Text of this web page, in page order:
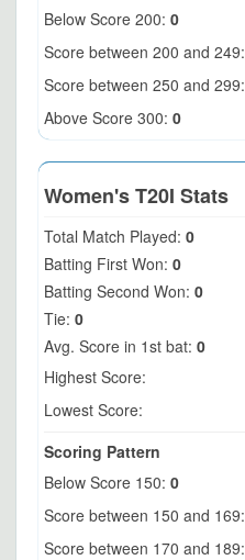
Below Score 200: 0
Score between 200 and 249:
Score between 250 and 299:
Above Score 300: 0
Women's T20I Stats
Total Match Played: 0
Batting First Won: 0
Batting Second Won: 0
Tie: 0
Avg. Score in 1st bat: 0
Highest Score:
Lowest Score:
Scoring Pattern
Below Score 150: 0
Score between 150 and 169:
Score between 170 and 189: